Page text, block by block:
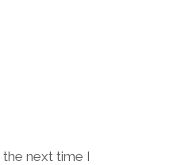
next time I